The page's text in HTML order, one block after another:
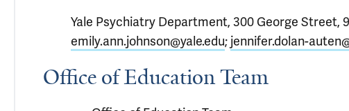
Yale Psychiatry Department, 300 George Street,
emily.ann.johnson@yale.edu; jennifer.dolan-
Office of Education Team